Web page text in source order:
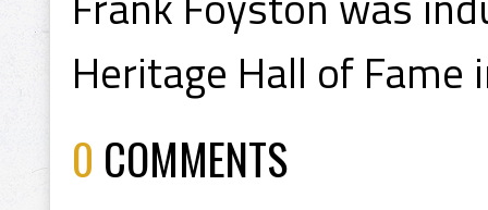
Heritage Hall of Fame
0 COMMENTS